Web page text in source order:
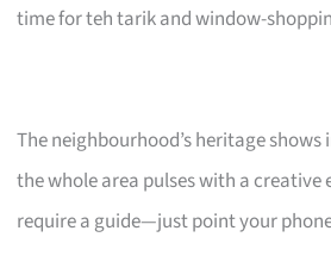
time for teh tarik and window-
The neighbourhood’s heritage shows
the whole area pulses with a creative
require a guide—just point your